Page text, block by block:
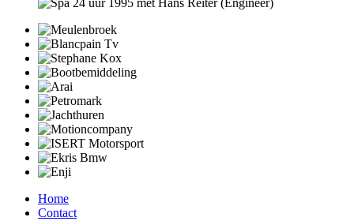
Home
Contact